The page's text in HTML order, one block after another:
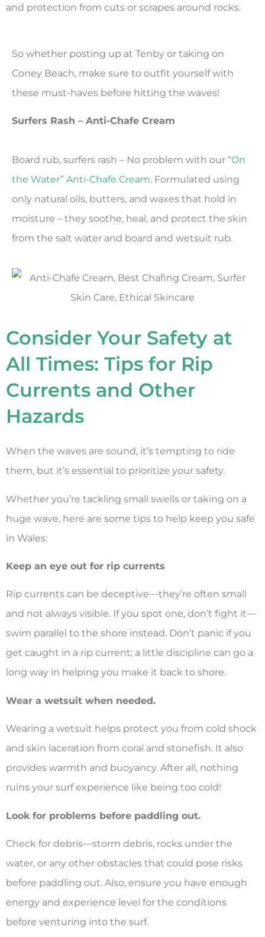
and protection from cuts or scrapes around rocks.
So whether posting up at Tenby or taking on
Coney Beach, make sure to outfit yourself with
these must-haves before hitting the waves!
Surfers Rash – Anti-Chafe Cream
Board rub, surfers rash – No problem with our “On
the Water” Anti-Chafe Cream. Formulated using
only natural oils, butters, and waxes that hold in
moisture – they soothe, heal, and protect the skin
from the salt water and board and wetsuit rub.
Consider Your Safety at
All Times: Tips for Rip
Currents and Other
Hazards
When the waves are sound, it’s tempting to ride
them, but it’s essential to prioritize your safety.
Whether you’re tackling small swells or taking on a
huge wave, here are some tips to help keep you safe
in Wales:
Keep an eye out for rip currents
Rip currents can be deceptive—they’re often small
and not always visible. If you spot one, don’t fight it—
swim parallel to the shore instead. Don’t panic if you
get caught in a rip current; a little discipline can go a
long way in helping you make it back to shore.
Wear a wetsuit when needed.
Wearing a wetsuit helps protect you from cold shock
and skin laceration from coral and stonefish. It also
provides warmth and buoyancy. After all, nothing
ruins your surf experience like being too cold!
Look for problems before paddling out.
Check for debris—storm debris, rocks under the
water, or any other obstacles that could pose risks
before paddling out. Also, ensure you have enough
energy and experience level for the conditions
before venturing into the surf.